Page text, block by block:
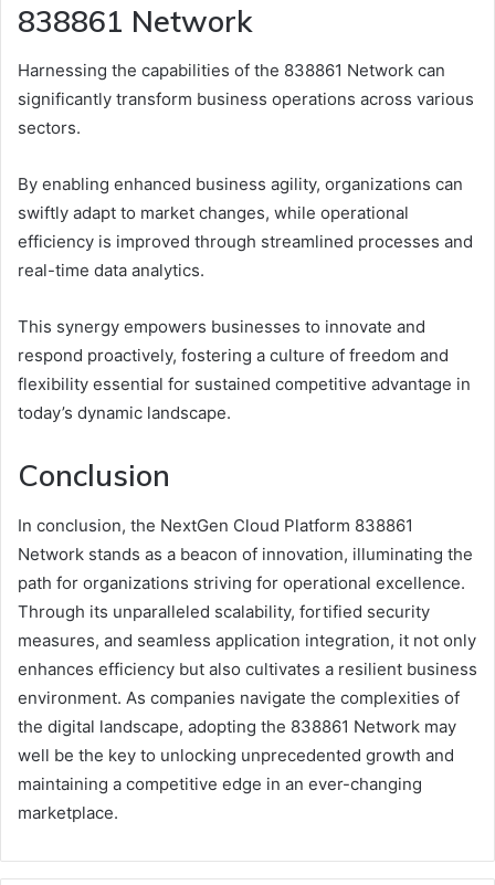
838861 Network
Harnessing the capabilities of the 838861 Network can
significantly transform business operations across various
sectors.
By enabling enhanced business agility, organizations can
swiftly adapt to market changes, while operational
efficiency is improved through streamlined processes and
real-time data analytics.
This synergy empowers businesses to innovate and
respond proactively, fostering a culture of freedom and
flexibility essential for sustained competitive advantage in
today’s dynamic landscape.
Conclusion
In conclusion, the NextGen Cloud Platform 838861
Network stands as a beacon of innovation, illuminating the
path for organizations striving for operational excellence.
Through its unparalleled scalability, fortified security
measures, and seamless application integration, it not only
enhances efficiency but also cultivates a resilient business
environment. As companies navigate the complexities of
the digital landscape, adopting the 838861 Network may
well be the key to unlocking unprecedented growth and
maintaining a competitive edge in an ever-changing
marketplace.